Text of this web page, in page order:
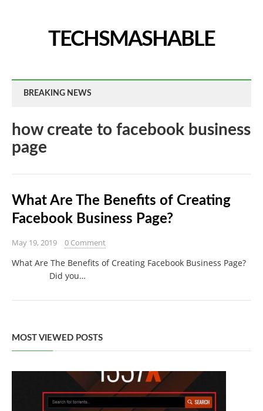
TECHSMASHABLE
BREAKING NEWS
how create to facebook business
page
What Are The Benefits of Creating
Facebook Business Page?
May 19, 2019 0 Comment
What Are The Benefits of Creating Facebook Business Page?
Did you…
MOST VIEWED POSTS